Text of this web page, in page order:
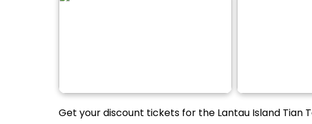
Get your discount tickets for the Lantau Island Tian